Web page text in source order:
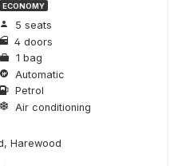
ECONOMY
5 seats
4 doors
1 bag
Automatic
Petrol
Air conditioning
Harewood